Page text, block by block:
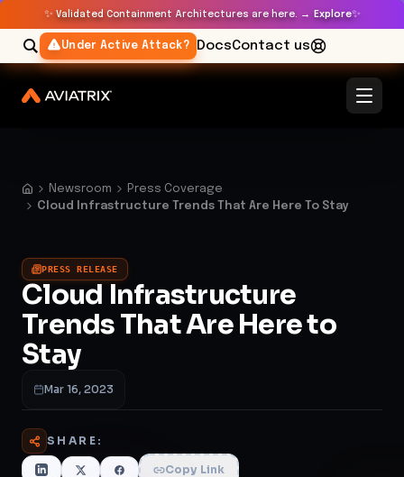
✨ Validated Containment Architectures are here. → Explore✨
Under Active Attack? DocsContact us
Newsroom
Press Coverage
Cloud Infrastructure Trends That Are Here To Stay
PRESS RELEASE
Cloud Infrastructure
Trends That Are Here to
Stay
Mar 16, 2023
SHARE:
Copy Link